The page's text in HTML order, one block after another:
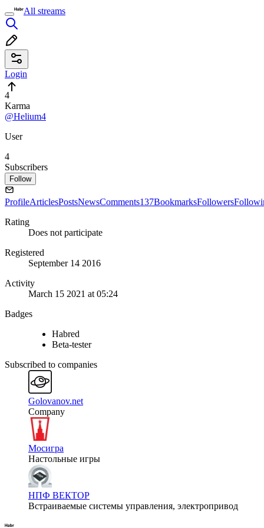
All streams
Login
4
Karma
@Helium4
User
4
Subscribers
Follow
ProfileArticlesPostsNewsComments137BookmarksFollowers
Rating
Does not participate
Registered
September 14 2016
Activity
March 15 2021 at 05:24
Badges
Habred
Beta-tester
Subscribed to companies
Golovanov.net
Company
Мосигра
Настольные игры
НПФ ВЕКТОР
Встраиваемые системы управления, электропривод